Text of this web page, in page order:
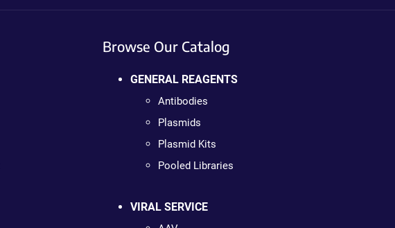
Browse Our Catalog
GENERAL REAGENTS
Antibodies
Plasmids
Plasmid Kits
Pooled Libraries
VIRAL SERVICE